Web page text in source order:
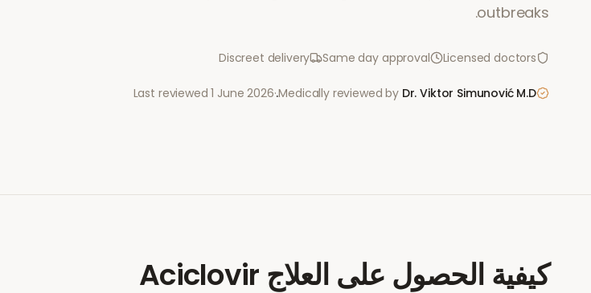
outbreaks.
Licensed doctors
Same day approval
Discreet delivery
Medically reviewed by Dr. Viktor Simunović M.D.
·
Last reviewed1 June 2026
كيفية الحصول على العلاج Aciclovir